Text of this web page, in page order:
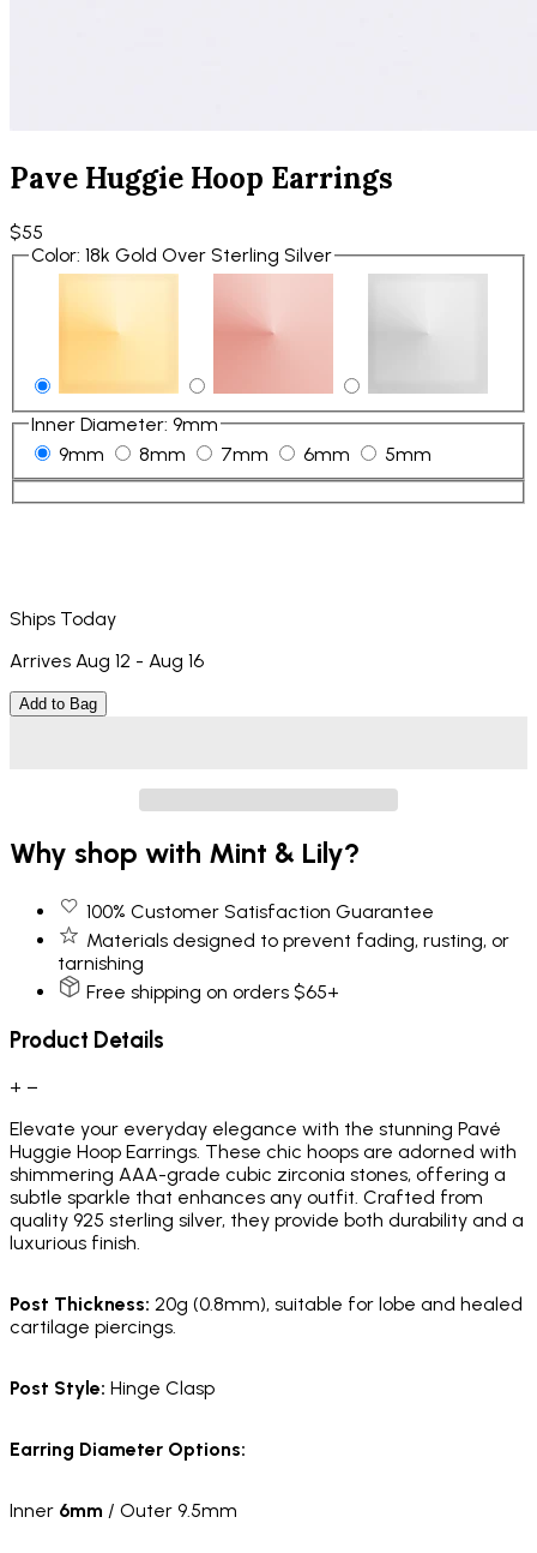
Pave Huggie Hoop Earrings
$55
Color: 18k Gold Over Sterling Silver
Inner Diameter: 9mm
9mm
8mm 7mm 6mm 5mm
Ships Today
Arrives Aug 12 - Aug 16
Add to Bag
Why shop with Mint & Lily?
100% Customer Satisfaction Guarantee
Materials designed to prevent fading, rusting, or
tarnishing
Free shipping on orders $65+
Product Details
+ −
Elevate your everyday elegance with the stunning Pavé
Huggie Hoop Earrings. These chic hoops are adorned with
shimmering AAA-grade cubic zirconia stones, offering a
subtle sparkle that enhances any outfit. Crafted from
quality 925 sterling silver, they provide both durability and a
luxurious finish.
Post Thickness: 20g (0.8mm), suitable for lobe and healed
cartilage piercings.
Post Style: Hinge Clasp
Earring Diameter Options:
Inner 6mm / Outer 9.5mm